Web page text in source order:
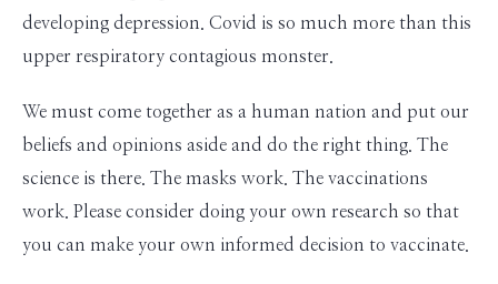
developing depression. Covid is so much more than this
upper respiratory contagious monster.
We must come together as a human nation and put our
beliefs and opinions aside and do the right thing. The
science is there. The masks work. The vaccinations
work. Please consider doing your own research so that
you can make your own informed decision to vaccinate.